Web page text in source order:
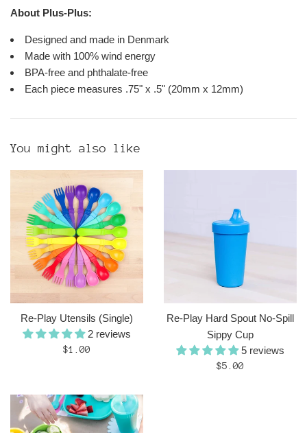
About Plus-Plus:
Designed and made in Denmark
Made with 100% wind energy
BPA-free and phthalate-free
Each piece measures .75" x .5" (20mm x 12mm)
You might also like
Re-Play Utensils (Single)
2 reviews
Regular
$1.00
Re-Play Hard Spout No-Spill
Sippy Cup
5 reviews
Regular
$5.00